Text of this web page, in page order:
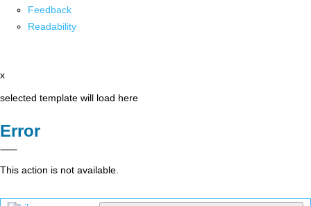
Feedback
Readability
x
selected template will load here
Error
This action is not available.